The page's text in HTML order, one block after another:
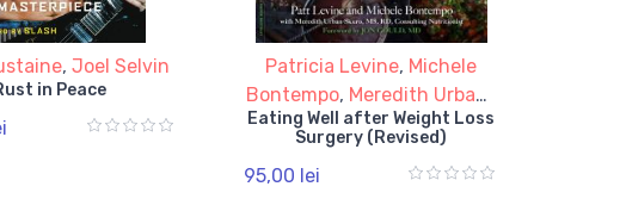
,Joel Selvin
in Peace
Patricia Levine, Michele
Bontempo, Meredith Urban-
Skuro
Eating Well after Weight Loss
Surgery (Revised)
95,00 lei